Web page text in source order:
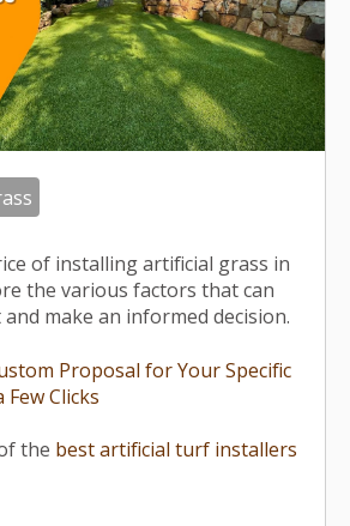
of installing artificial grass in
the various factors that can
make an informed decision.
Proposal for Your Specific
Clicks
the best artificial turf installers